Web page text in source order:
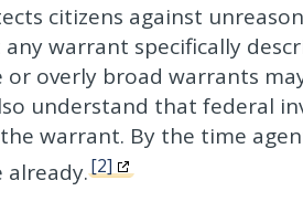
citizens against
warrant specifically
or overly broad warrants
understand that federal
warrant. By the time
already.[2]